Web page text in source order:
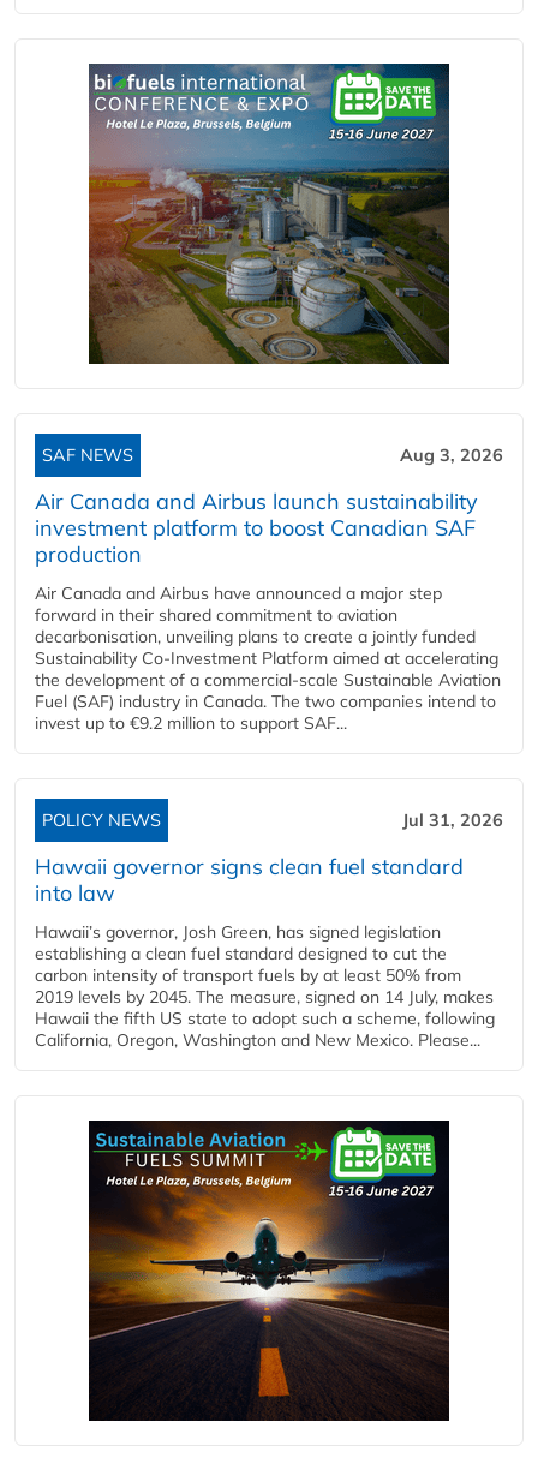
SAF NEWS Aug 3, 2026
Air Canada and Airbus launch sustainability
investment platform to boost Canadian SAF
production
Air Canada and Airbus have announced a major step
forward in their shared commitment to aviation
decarbonisation, unveiling plans to create a jointly funded
Sustainability Co‑Investment Platform aimed at accelerating
the development of a commercial‑scale Sustainable Aviation
Fuel (SAF) industry in Canada. The two companies intend to
invest up to €9.2 million to support SAF...
POLICY NEWS Jul 31, 2026
Hawaii governor signs clean fuel standard
into law
Hawaii’s governor, Josh Green, has signed legislation
establishing a clean fuel standard designed to cut the
carbon intensity of transport fuels by at least 50% from
2019 levels by 2045. The measure, signed on 14 July, makes
Hawaii the fifth US state to adopt such a scheme, following
California, Oregon, Washington and New Mexico. Please...